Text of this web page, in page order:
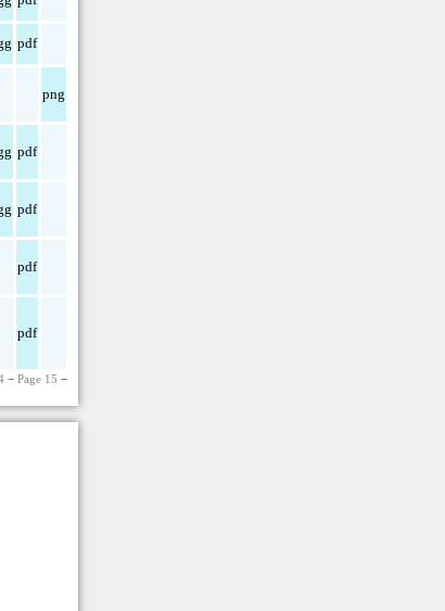
pdf
png
pdf
pdf
pdf
pdf
−Page 15 −